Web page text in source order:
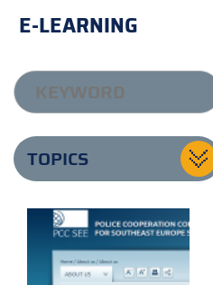
E-LEARNING
TOPICS